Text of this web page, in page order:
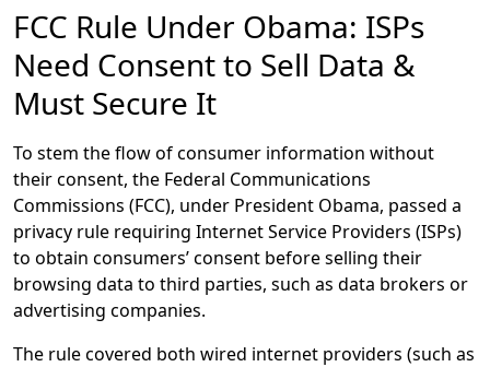
FCC Rule Under Obama: ISPs
Need Consent to Sell Data &
Must Secure It
To stem the flow of consumer information without
their consent, the Federal Communications
Commissions (FCC), under President Obama, passed a
privacy rule requiring Internet Service Providers (ISPs)
to obtain consumers’ consent before selling their
browsing data to third parties, such as data brokers or
advertising companies.
The rule covered both wired internet providers (such as